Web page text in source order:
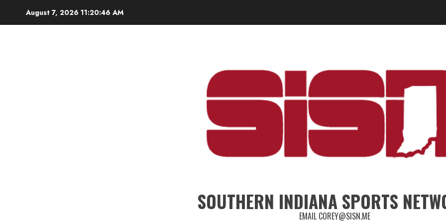
August 7, 2026 11:20:47 AM
SOUTHERN INDIANA SPORTS
EMAIL COREY@SISN.ME